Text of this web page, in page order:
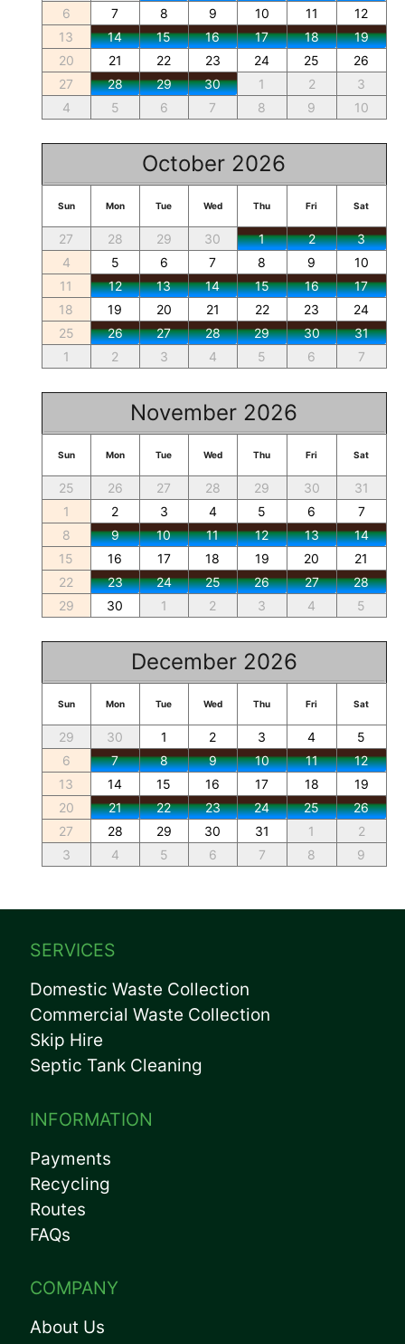
6
7 8 9 10 11
12
13
14 15 16 17 18
19
20
21 22 23 24 25
26
27
28 29 30 1 2
3
4
5 6 7 8 9 10
October 2026
Sun Mon Tue Wed Thu Fri Sat
27 28 29 30 1 2
3
4
5 6 7 8 9
10
11
12 13 14 15 16
17
18
19 20 21 22 23
24
25
26 27 28 29 30
31
1
2 3 4 5 6 7
November 2026
Sun Mon Tue Wed Thu Fri Sat
25 26 27 28 29 30
31
1
2 3 4 5 6
7
8
9 10 11 12 13
14
15
16 17 18 19 20
21
22
23 24 25 26 27
28
29
30 1 2 3 4 5
December 2026
Sun Mon Tue Wed Thu Fri Sat
29 30 1 2 3 4
5
6
7 8 9 10 11
12
13
14 15 16 17 18
19
20
21 22 23 24 25
26
27
28 29 30 31 1
2
3
4 5 6 7 8 9
SERVICES
Domestic Waste Collection
Commercial Waste Collection
Skip Hire
Septic Tank Cleaning
INFORMATION
Payments
Recycling
Routes
FAQs
COMPANY
About Us